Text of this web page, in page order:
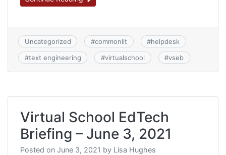
Uncategorized #commonlit #helpdesk
#text engineering #virtualschool #vseb
Virtual School EdTech
Briefing – June 3, 2021
Posted on June 3, 2021 by Lisa Hughes